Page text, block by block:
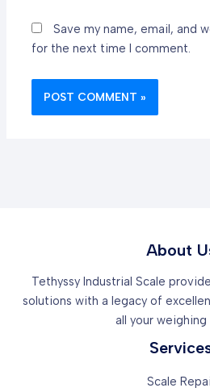
Save my name, email, and
for the next time I comment.
About
Tethyssy Industrial Scale
solutions with a legacy of
all your weighing
Scale